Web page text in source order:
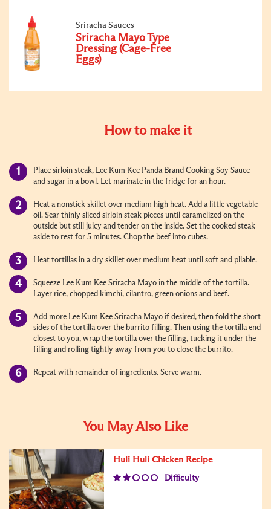
Sriracha Sauces
Sriracha Mayo Type
Dressing (Cage-Free
Eggs)
How to make it
Place sirloin steak, Lee Kum Kee Panda Brand Cooking Soy Sauce
and sugar in a bowl. Let marinate in the fridge for an hour.
Heat a nonstick skillet over medium high heat. Add a little vegetable
oil. Sear thinly sliced sirloin steak pieces until caramelized on the
outside but still juicy and tender on the inside. Set the cooked steak
aside to rest for 5 minutes. Chop the beef into cubes.
Heat tortillas in a dry skillet over medium heat until soft and pliable.
Squeeze Lee Kum Kee Sriracha Mayo in the middle of the tortilla.
Layer rice, chopped kimchi, cilantro, green onions and beef.
Add more Lee Kum Kee Sriracha Mayo if desired, then fold the short
sides of the tortilla over the burrito filling. Then using the tortilla end
closest to you, wrap the tortilla over the filling, tucking it under the
filling and rolling tightly away from you to close the burrito.
Repeat with remainder of ingredients. Serve warm.
You May Also Like
Huli Huli Chicken Recipe
Difficulty